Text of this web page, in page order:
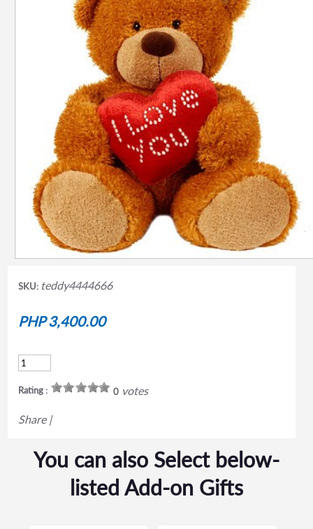
SKU: teddy4444666
PHP 3,400.00
Rating : 0votes
Share |
You can also Select below-
listed Add-on Gifts